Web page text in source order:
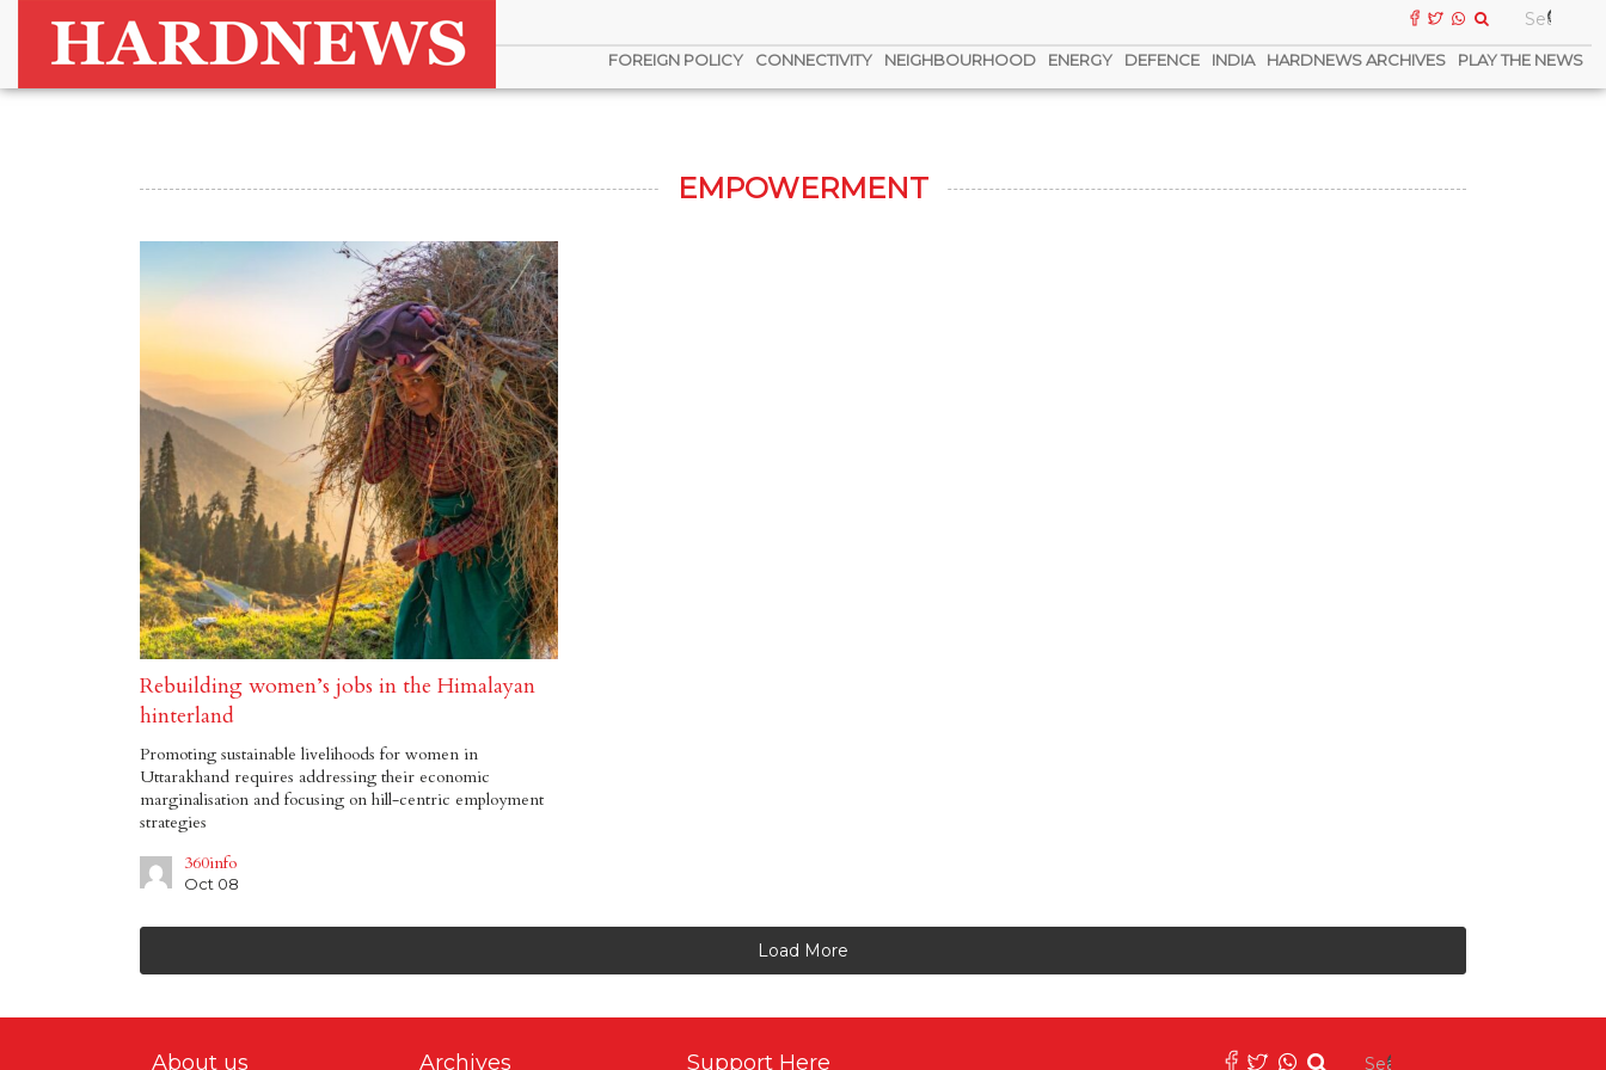
FOREIGN POLICY CONNECTIVITY NEIGHBOURHOOD ENERGY DEFENCE INDIA HARDNEWS ARCHIVES PLAY THE NEWS
EMPOWERMENT
Rebuilding women’s jobs in the Himalayan
hinterland
Promoting sustainable livelihoods for women in
Uttarakhand requires addressing their economic
marginalisation and focusing on hill-centric employment
strategies
360info
Oct 08
Load More
About us Archives Support Here